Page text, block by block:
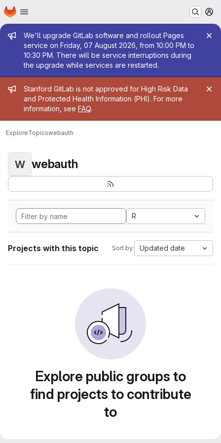
Skip to main content
Homepage
Admin message
We'll upgrade GitLab software and rollout Pages
service on Friday, 07 August 2026, from 10:00 PM to
10:30 PM. There will be service interruptions during
the upgrade while services are restarted.
Admin message
Stanford GitLab is not approved for High Risk Data
and Protected Health Information (PHI). For more
information, see FAQ.
ExploreTopicswebauth
W webauth
R
Projects with this topic Sort by: Updated date
Explore public groups to
find projects to contribute
to